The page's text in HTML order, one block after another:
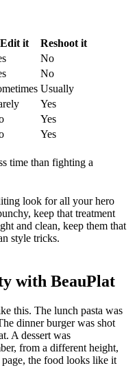
Edit it
Reshoot it
No
No
Usually
Yes
Yes
Yes
time than fighting a
look for all your hero
keep that treatment
and clean, keep them that
style tricks.
with BeauPlat
this. The lunch pasta was
dinner burger was shot
A dessert was
from a different height,
the food looks like it